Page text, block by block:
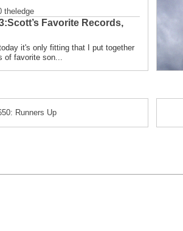
theledge
Favorite Records,
it's only fitting that I put together
of favorite son...
Runners Up